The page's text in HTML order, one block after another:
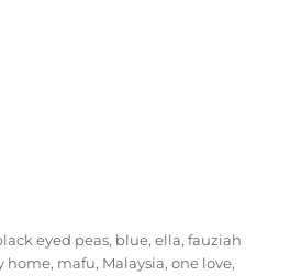
eyed peas, blue,ella,fauziah
home, mafu, Malaysia,one love,